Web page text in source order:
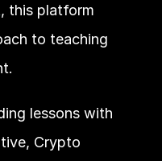
, this platform
to teaching
lessons with
Crypto